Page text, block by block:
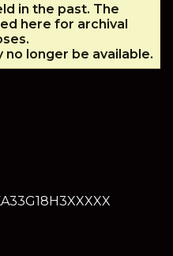
in the past. The
here for archival
longer be available.